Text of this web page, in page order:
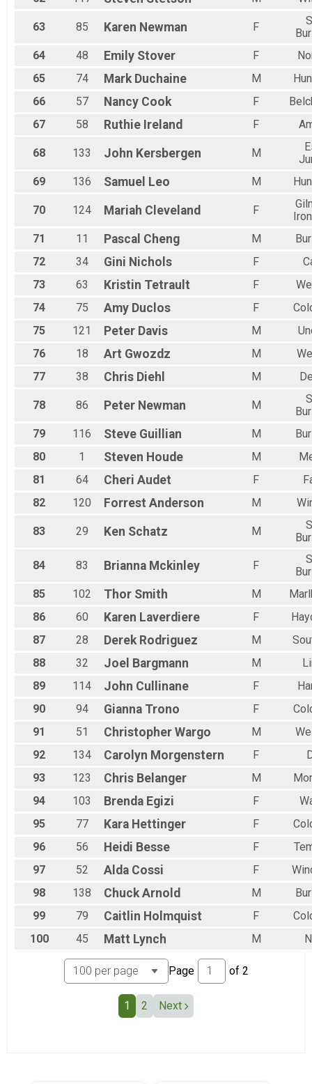
63 85 Karen Newman F
64
48 Emily Stover F
65
74 Mark Duchaine M
66
57 Nancy Cook F
67
58 Ruthie Ireland F
68 133 John Kersbergen M
69
136 Samuel Leo M
70 124 Mariah Cleveland F
71
11 Pascal Cheng M
72
34 Gini Nichols F
73
63 Kristin Tetrault F
74
75 Amy Duclos F
75
121 Peter Davis M
76
18 Art Gwozdz M
77
38 Chris Diehl M
78 86 Peter Newman M
79
116 Steve Guillian M
80
1 Steven Houde M
81
64 Cheri Audet F
82
120 Forrest Anderson M
83 29 Ken Schatz M
84 83 Brianna Mckinley F
85
102 Thor Smith M
86
60 Karen Laverdiere F
87
28 Derek Rodriguez M
88
32 Joel Bargmann M
89
114 John Cullinane F
90
94 Gianna Trono F
91
51 Christopher Wargo M
92
134 Carolyn Morgenstern F
93
123 Chris Belanger M
94
103 Brenda Egizi F
95
77 Kara Hettinger F
96
56 Heidi Besse F
97
52 Alda Cossi F
98
138 Chuck Arnold M
99
79 Caitlin Holmquist F
100
45 Matt Lynch M
Page of 2
1 2 Next